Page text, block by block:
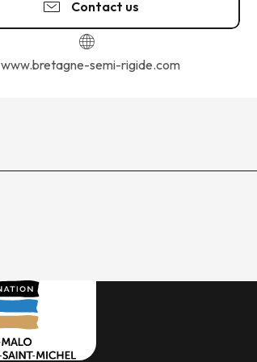
Contact us
www.bretagne-semi-rigide.com